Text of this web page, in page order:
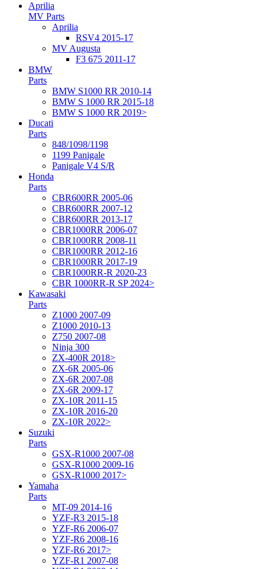
Aprilia
MV Parts
Aprilia
RSV4 2015-17
MV Augusta
F3 675 2011-17
BMW
Parts
BMW S1000 RR 2010-14
BMW S 1000 RR 2015-18
BMW S 1000 RR 2019>
Ducati
Parts
848/1098/1198
1199 Panigale
Panigale V4 S/R
Honda
Parts
CBR600RR 2005-06
CBR600RR 2007-12
CBR600RR 2013-17
CBR1000RR 2006-07
CBR1000RR 2008-11
CBR1000RR 2012-16
CBR1000RR 2017-19
CBR1000RR-R 2020-23
CBR 1000RR-R SP 2024>
Kawasaki
Parts
Z1000 2007-09
Z1000 2010-13
Z750 2007-08
Ninja 300
ZX-400R 2018>
ZX-6R 2005-06
ZX-6R 2007-08
ZX-6R 2009-17
ZX-10R 2011-15
ZX-10R 2016-20
ZX-10R 2022>
Suzuki
Parts
GSX-R1000 2007-08
GSX-R1000 2009-16
GSX-R1000 2017>
Yamaha
Parts
MT-09 2014-16
YZF-R3 2015-18
YZF-R6 2006-07
YZF-R6 2008-16
YZF-R6 2017>
YZF-R1 2007-08